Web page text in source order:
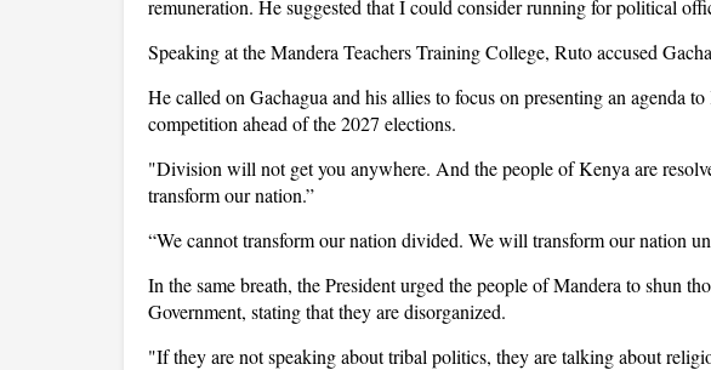
remuneration. He suggested that I could consider running for political
Speaking at the Mandera Teachers Training College, Ruto accused
He called on Gachagua and his allies to focus on presenting an agenda
competition ahead of the 2027 elections.
"Division will not get you anywhere. And the people of Kenya are
transform our nation.”
“We cannot transform our nation divided. We will transform our nation
In the same breath, the President urged the people of Mandera to shun
Government, stating that they are disorganized.
"If they are not speaking about tribal politics, they are talking about